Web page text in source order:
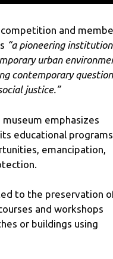
competition and
“a pioneering institution
urban
contemporary
justice.”
emphasizes
educational programs
emancipation,
to the preservation
and workshops
or buildings using